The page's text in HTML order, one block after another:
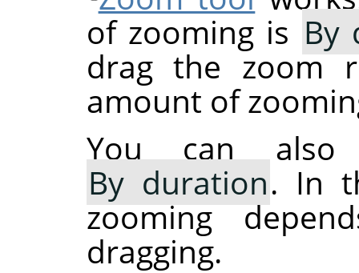
of zooming is By
drag the zoom
amount of
You can also
By duration. In
zooming
dragging.